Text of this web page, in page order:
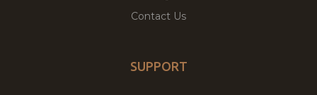
Contact Us
SUPPORT